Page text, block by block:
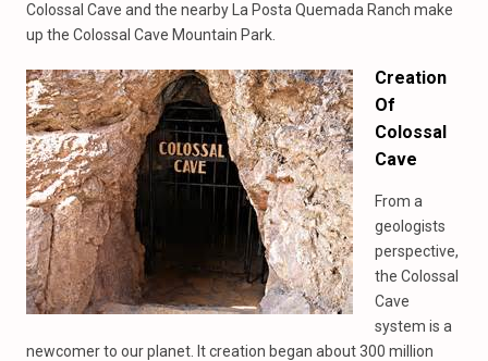
Colossal Cave and the nearby La Posta Quemada Ranch make
up the Colossal Cave Mountain Park.
Creation
Of
Colossal
Cave
From a
geologists
perspective,
the Colossal
Cave
system is a
newcomer to our planet. It creation began about 300 million